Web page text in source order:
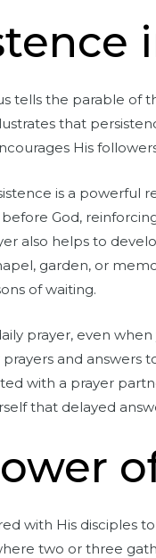
tells the parable
that
His
is a powerful
God,
also helps to
garden, or
of waiting.
prayer, even
and answers
with a prayer
that delayed
with His disciples
two or three